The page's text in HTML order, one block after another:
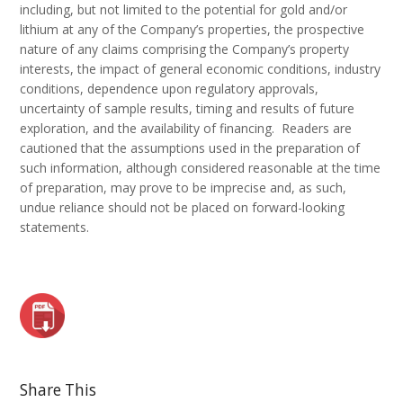
including, but not limited to the potential for gold and/or
lithium at any of the Company’s properties, the prospective
nature of any claims comprising the Company’s property
interests, the impact of general economic conditions, industry
conditions, dependence upon regulatory approvals,
uncertainty of sample results, timing and results of future
exploration, and the availability of financing. Readers are
cautioned that the assumptions used in the preparation of
such information, although considered reasonable at the time
of preparation, may prove to be imprecise and, as such,
undue reliance should not be placed on forward-looking
statements.
Share This